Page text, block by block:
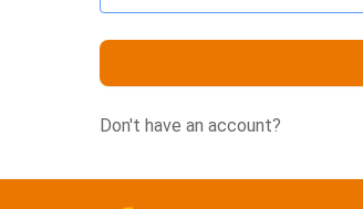
Don't have an account?